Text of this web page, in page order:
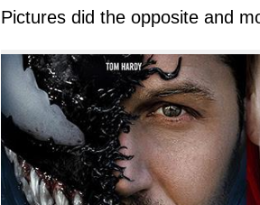
Pictures did the opposite and